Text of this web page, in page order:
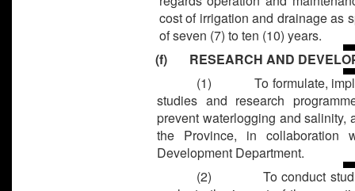
cost of irrigation and drainage as
of seven (7) to ten (10) years.
(f) RESEARCH AND
(1)
To formulate,
studies and research
prevent waterlogging and salinity,
the Province, in collaboration
Development Department.
(2)
To conduct